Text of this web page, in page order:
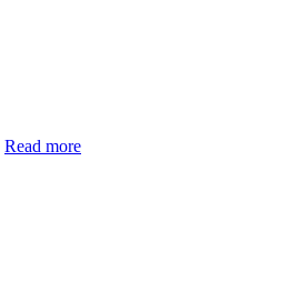
Berkelana
Read more